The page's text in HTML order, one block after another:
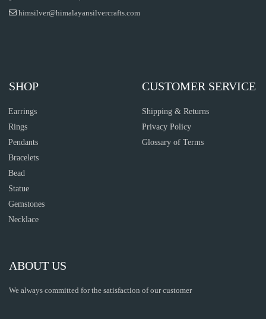
himsilver@himalayansilvercrafts.com
SHOP
Earrings
Rings
Pendants
Bracelets
Bead
Statue
Gemstones
Necklace
CUSTOMER SERVICE
Shipping & Returns
Privacy Policy
Glossary of Terms
ABOUT US
We always committed for the satisfaction of our customer